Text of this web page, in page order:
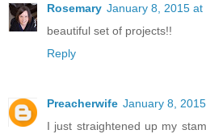
Rosemary January 8, 2015 at
beautiful set of projects!!
Reply
Preacherwife January 8,
I just straightened up my